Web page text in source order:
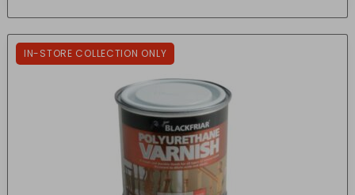
IN-STORE COLLECTION ONLY